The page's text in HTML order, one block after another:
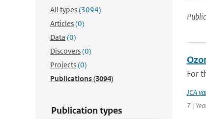
All types(3094)
Articles(0)
Data (0)
Discovers(0)
Projects(0)
Publications(3094)
Publication types
For
JCA
7 |